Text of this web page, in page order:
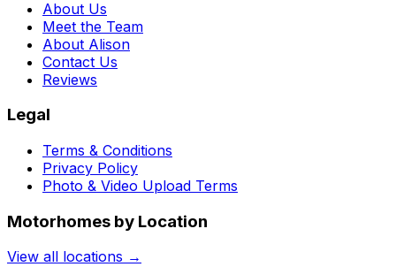
About Us
Meet the Team
About Alison
Contact Us
Reviews
Legal
Terms & Conditions
Privacy Policy
Photo & Video Upload Terms
Motorhomes by Location
View all locations →